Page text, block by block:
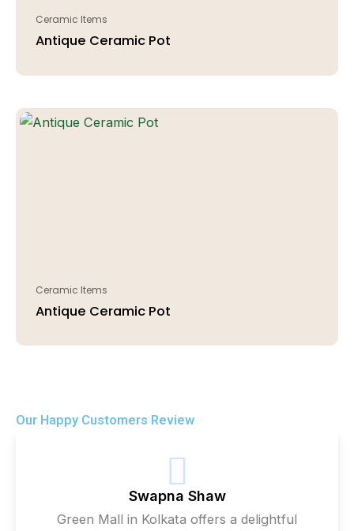
Ceramic Items
Antique Ceramic Pot
Ceramic Items
Antique Ceramic Pot
Our Happy Customers Review
Swapna Shaw
Green Mall in Kolkata offers a delightful